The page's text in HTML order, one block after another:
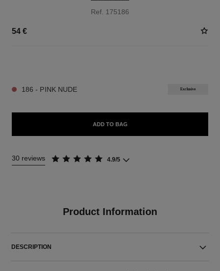
Ref. 175186
54 €
186 - PINK NUDE Exclusive
ADD TO BAG
30 reviews 4.9/5
Product Information
DESCRIPTION